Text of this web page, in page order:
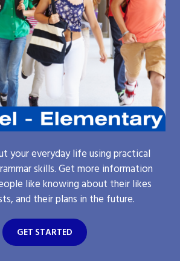
your everyday life using practical
skills. Get more information
like knowing about their likes
and their plans in the future.
GET STARTED